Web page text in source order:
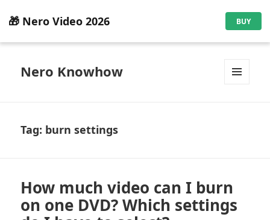
🎁 Nero Video 2026 BUY
Nero Knowhow
Tag: burn settings
How much video can I burn
on one DVD? Which settings